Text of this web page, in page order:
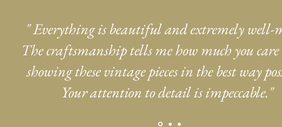
" Everything is beautiful and extremely well-
The craftsmanship tells me how much you
showing these vintage pieces in the best way
Your attention to detail is impeccable."